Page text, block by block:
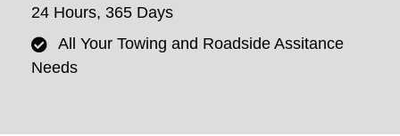
24 Hours, 365 Days
All Your Towing and Roadside Assitance
Needs